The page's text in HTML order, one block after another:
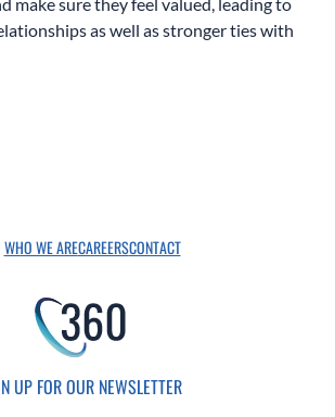
as well as stronger ties with
WHO WE ARECAREERSCONTACT
UP FOR OUR NEWSLETTER